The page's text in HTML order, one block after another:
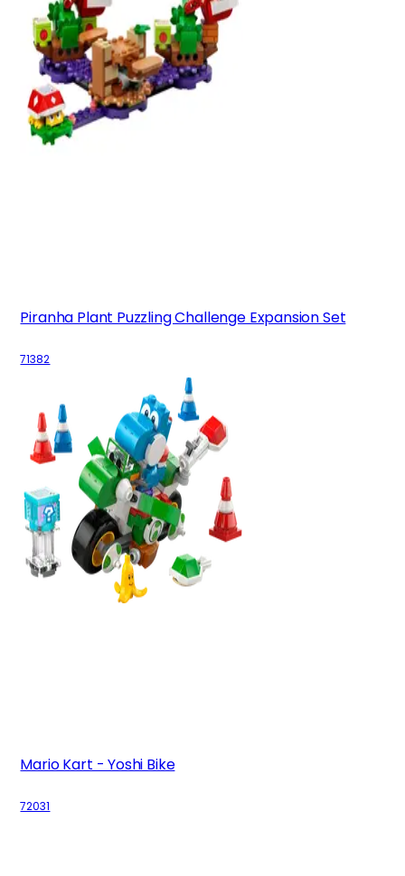
Piranha Plant Puzzling Challenge Expansion Set
71382
Mario Kart - Yoshi Bike
72031